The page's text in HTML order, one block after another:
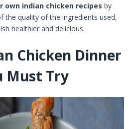
own indian chicken recipes by
the quality of the ingredients used,
healthier and delicious.
Chicken Dinner
Must Try